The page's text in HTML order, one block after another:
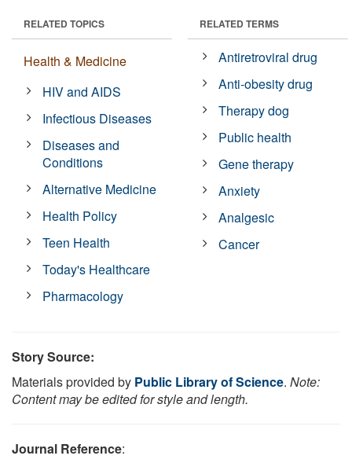
RELATED TOPICS
Health & Medicine
HIV and AIDS
Infectious Diseases
Diseases and
Conditions
Alternative Medicine
Health Policy
Teen Health
Today's Healthcare
Pharmacology
RELATED TERMS
Antiretroviral drug
Anti-obesity drug
Therapy dog
Public health
Gene therapy
Anxiety
Analgesic
Cancer
Story Source:
Materials provided by Public Library of Science. Note:
Content may be edited for style and length.
Journal Reference: